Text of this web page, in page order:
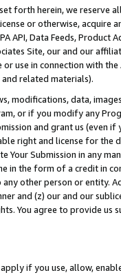
forth herein, we
or otherwise, acquire
API, Data Feeds,
Site, our and our
use in connection with
related materials).
modifications, data,
or if you modify any
and grant us (even
right and license for
Your Submission in any
in the form of a credit in
other person or entity.
and (z) our and our
You agree to provide us
if you use, allow,